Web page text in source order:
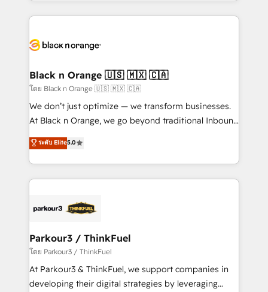
companies bridge the gap between marketing, sales,
data hygiene, and tailored HubSpot solutions. Our
a global consultancy with the care and agility of a
boutique firm. At Triario, we’re big enough to deliver
but small enough to listen. Our Services: HubSpot
implementations & data migration Custom AI agents
Website design Let’s turn your CRM into your growth
engine!
Black n Orange 🇺🇸 🇲🇽 🇨🇦
โดย Black n Orange 🇺🇸 🇲🇽 🇨🇦
We don’t just optimize — we transform businesses.
At Black n Orange, we go beyond traditional Inbound
Marketing with our exclusive methodologies:
BOOMS and BOOST. Together, they form a powerful
combination that has driven success for over 800
businesses worldwide. As Elite HubSpot Partners, we
strategies that integrate data-driven marketing,
companies scale faster and smarter. 🔹 BOOMS:
Demand generation for all your buyers With BOOMS,
you invest in 100% of your buyers, accelerating your
growth and positioning yourself as an undisputed
ระดับ Elite5.0
Parkour3 / ThinkFuel
โดย Parkour3 / ThinkFuel
At Parkour3 & ThinkFuel, we support companies in
developing their digital strategies by leveraging